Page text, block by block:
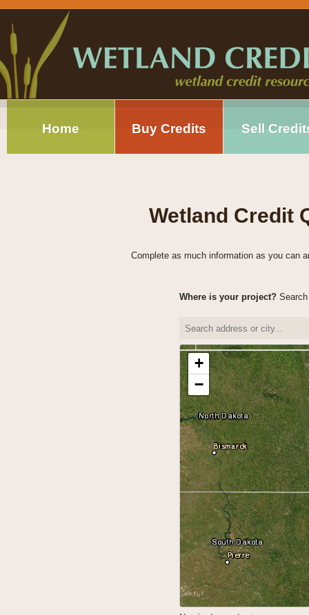
Home Buy Credits Sell
Wetland Credit
Complete as much information as you can
Where is your project?
+
−